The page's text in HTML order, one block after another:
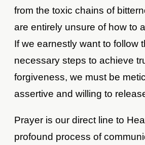
from the toxic chains of
are entirely unsure of how to
If we earnestly want to follow
necessary steps to achieve
forgiveness, we must be
assertive and willing to
Prayer is our direct line to
profound process of